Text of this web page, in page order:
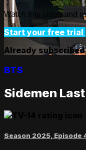
Watch this video and
Start your free trial
Already
BTS
Sidemen
Season 2025, Episode